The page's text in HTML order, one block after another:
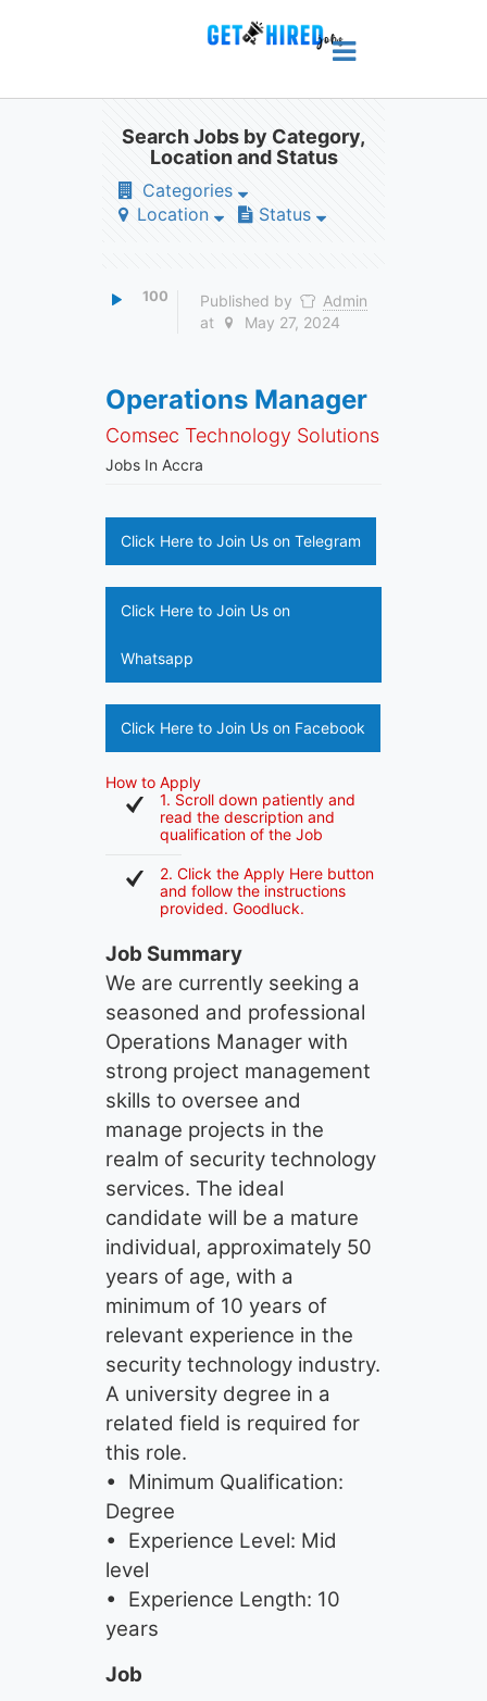
Search Jobs by Category,
Location and Status
Categories
Location
Status
100 Published by
Admin
at
May 27, 2024
Operations Manager
Comsec Technology Solutions
Jobs In Accra
Click Here to Join Us on Telegram
Click Here to Join Us on
Whatsapp
Click Here to Join Us on Facebook
How to Apply
1. Scroll down patiently and
read the description and
qualification of the Job
2. Click the Apply Here button
and follow the instructions
provided. Goodluck.
Job Summary
We are currently seeking a
seasoned and professional
Operations Manager with
strong project management
skills to oversee and
manage projects in the
realm of security technology
services. The ideal
candidate will be a mature
individual, approximately 50
years of age, with a
minimum of 10 years of
relevant experience in the
security technology industry.
A university degree in a
related field is required for
this role.
• Minimum Qualification:
Degree
• Experience Level: Mid
level
• Experience Length: 10
years
Job